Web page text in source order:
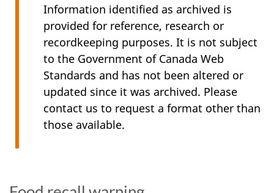
Information identified as archived is
provided for reference, research or
recordkeeping purposes. It is not subject
to the Government of Canada Web
Standards and has not been altered or
updated since it was archived. Please
contact us to request a format other than
those available.